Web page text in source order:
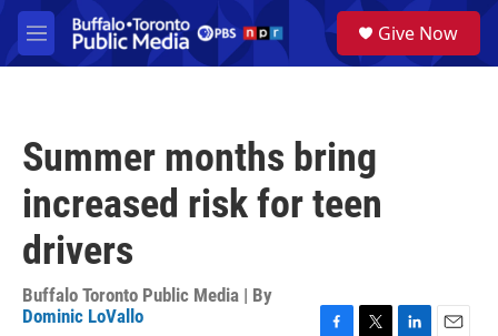
Skip to main content
M
e
a
Give Now
Summer months bring
increased risk for teen
drivers
Buffalo Toronto Public Media | By
Dominic LoVallo